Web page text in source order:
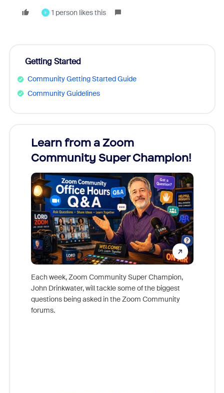
F 1 person likes this
Getting Started
Community Getting Started Guide
Community Guidelines
Learn from a Zoom
Community Super Champion!
Each week, Zoom Community Super Champion,
John Drinkwater, will tackle some of the biggest
questions being asked in the Zoom Community
forums.